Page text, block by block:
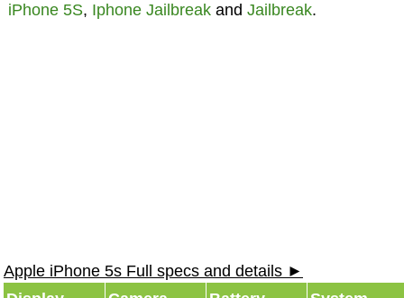
iPhone 5S, Iphone Jailbreakand Jailbreak.
Apple iPhone 5s Full specs and details ►